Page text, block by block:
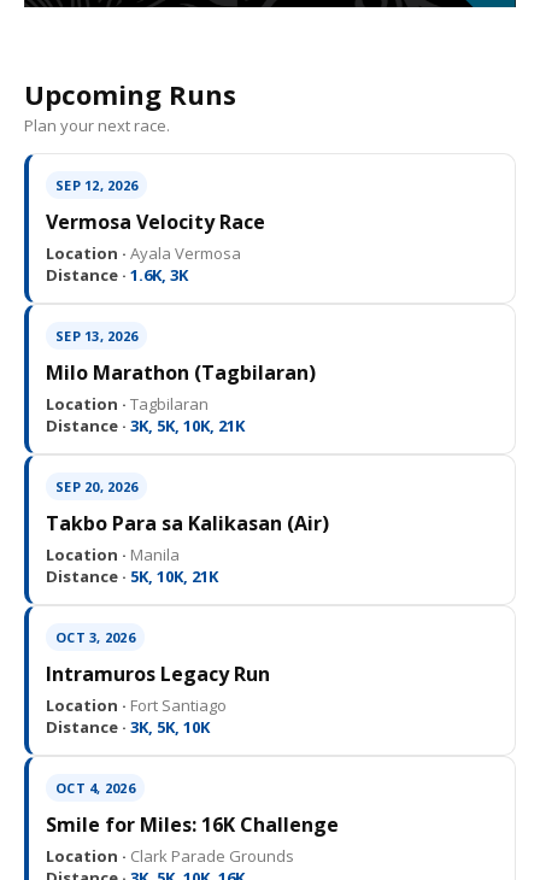
Upcoming Runs
Plan your next race.
SEP 12, 2026
Vermosa Velocity Race
Location · Ayala Vermosa
Distance · 1.6K, 3K
SEP 13, 2026
Milo Marathon (Tagbilaran)
Location · Tagbilaran
Distance · 3K, 5K, 10K, 21K
SEP 20, 2026
Takbo Para sa Kalikasan (Air)
Location · Manila
Distance · 5K, 10K, 21K
OCT 3, 2026
Intramuros Legacy Run
Location · Fort Santiago
Distance · 3K, 5K, 10K
OCT 4, 2026
Smile for Miles: 16K Challenge
Location · Clark Parade Grounds